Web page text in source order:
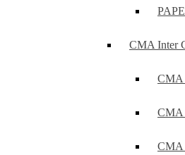
CMA Inter
CMA
CMA
CMA